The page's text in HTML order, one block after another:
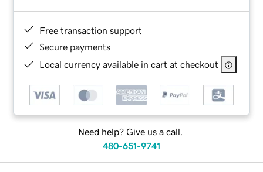
Free transaction support
Secure payments
Local currency available in cart at checkout
Need help? Give us a call.
480-651-9741